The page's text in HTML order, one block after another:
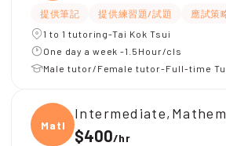
提供筆記 提供練習題/試題
應試策
1 to 1 tutoring-Tai Kok Tsui
One day a week -1.5Hour/cls
Male tutor/Female tutor-Full-time
Mathe
$400/hr